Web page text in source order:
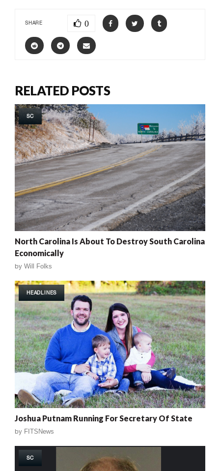
SHARE 0
RELATED POSTS
SC
North Carolina Is About To Destroy South Carolina
Economically
by Will Folks
HEADLINES
Joshua Putnam Running For Secretary Of State
by FITSNews
SC